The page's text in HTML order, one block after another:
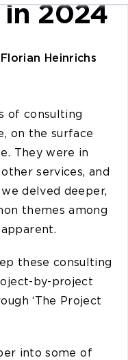
in 2024
Heinrichs
of consulting
on the surface
They were in
services, and
delved deeper,
themes among
these consulting
by-project
‘The Project
into some of